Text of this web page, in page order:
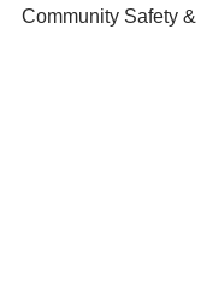
Community Safety